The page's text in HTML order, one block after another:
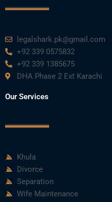
legalshark.pk@gmail.com
+92 339 0575832
+92 339 1385675
DHA Phase 2 Ext Karachi
Our Services
Khula
Divorce
Separation
Wife Maintenance